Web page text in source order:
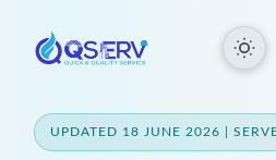
UPDATED 18 JUNE 2026 |